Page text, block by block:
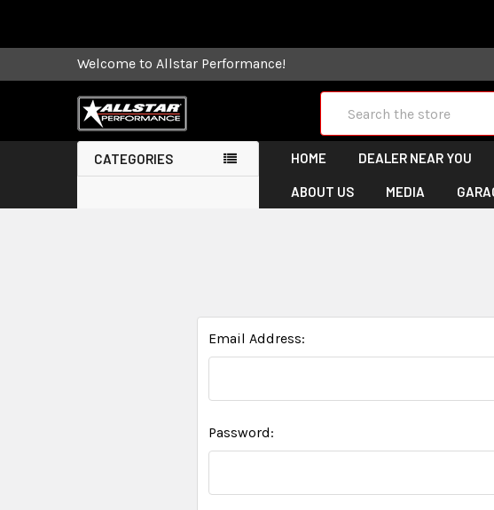
Welcome to Allstar Performance!
CATEGORIES HOME DEALER NEAR YOU
ABOUT US MEDIA
Email Address:
Password: